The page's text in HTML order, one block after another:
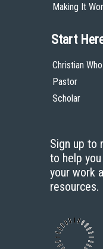
Making It
Start
Christian
Pastor
Scholar
Sign up to
to help
your work
resources.